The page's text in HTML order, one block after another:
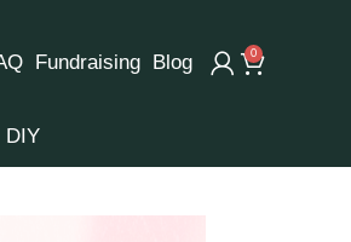
Fundraising Blog 0
DIY